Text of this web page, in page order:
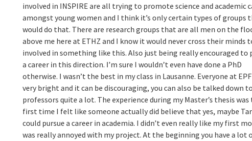
involved in INSPIRE are all trying to promote science and academic
amongst young women and I think it’s only certain types of groups
would do that. There are research groups that are all men on the
above me here at ETHZ and I know it would never cross their minds
involved in something like this. Also just being really encouraged to
a career in this direction. I’m sure I wouldn’t even have done a PhD
otherwise. I wasn’t the best in my class in Lausanne. Everyone at
very bright and it can be discouraging, you can also be talked down
professors quite a lot. The experience during my Master’s thesis was
first time I felt like someone actually did believe that yes, maybe
could pursue a career in academia. I didn’t even really like my first
was really annoyed with my project. At the beginning you have a lot